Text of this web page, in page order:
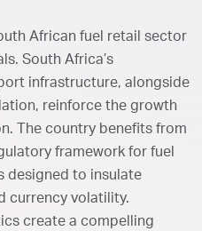
African fuel retail sector
South Africa’s
infrastructure, alongside
reinforce the growth
The country benefits from
framework for fuel
designed to insulate
currency volatility.
create a compelling